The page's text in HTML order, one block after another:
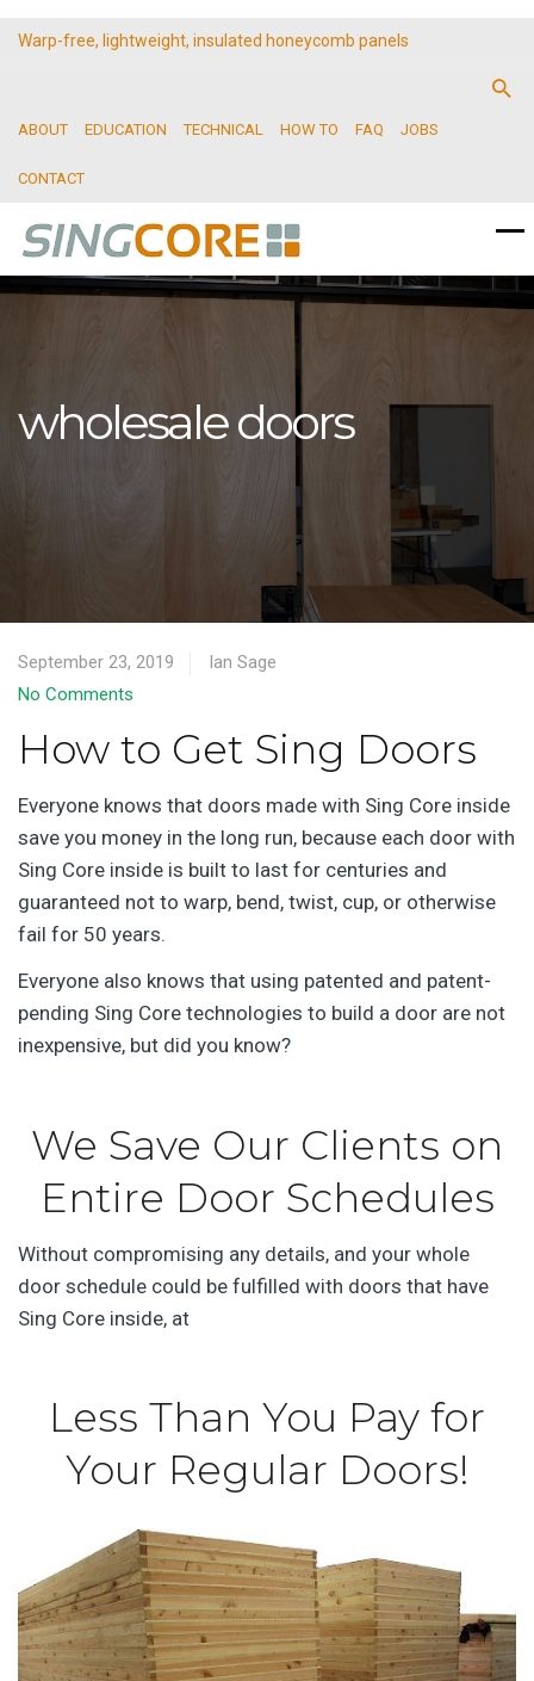
Warp-free, lightweight, insulated honeycomb panels
ABOUT EDUCATION TECHNICAL HOW TO FAQ JOBS
CONTACT
wholesale doors
September 23, 2019
Ian Sage
No Comments
How to Get Sing Doors
Everyone knows that doors made with Sing Core inside
save you money in the long run, because each door with
Sing Core inside is built to last for centuries and
guaranteed not to warp, bend, twist, cup, or otherwise
fail for 50 years.
Everyone also knows that using patented and patent-
pending Sing Core technologies to build a door are not
inexpensive, but did you know?
We Save Our Clients on
Entire Door Schedules
Without compromising any details, and your whole
door schedule could be fulfilled with doors that have
Sing Core inside, at
Less Than You Pay for
Your Regular Doors!